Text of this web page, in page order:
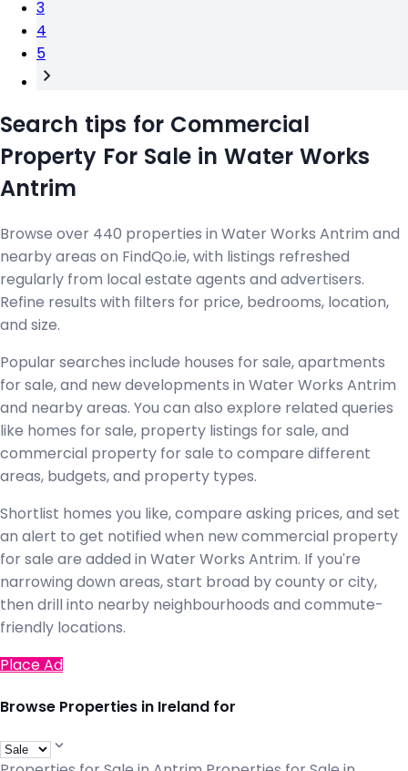
3
4
5
Search tips for Commercial
Property For Sale in Water Works
Antrim
Browse over 440 properties in Water Works Antrim and
nearby areas on FindQo.ie, with listings refreshed
regularly from local estate agents and advertisers.
Refine results with filters for price, bedrooms, location,
and size.
Popular searches include houses for sale, apartments
for sale, and new developments in Water Works Antrim
and nearby areas. You can also explore related queries
like homes for sale, property listings for sale, and
commercial property for sale to compare different
areas, budgets, and property types.
Shortlist homes you like, compare asking prices, and set
an alert to get notified when new commercial property
for sale are added in Water Works Antrim. If you're
narrowing down areas, start broad by county or city,
then drill into nearby neighbourhoods and commute-
friendly locations.
Place Ad
Browse Properties in Ireland for